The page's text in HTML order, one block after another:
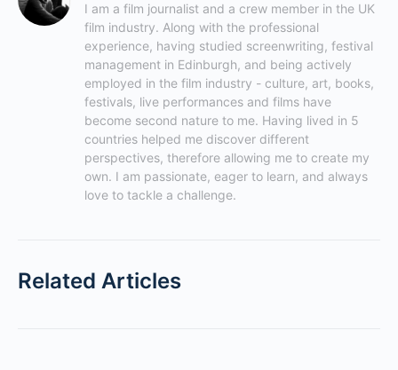
I am a film journalist and a crew member in the UK
film industry. Along with the professional
experience, having studied screenwriting, festival
management in Edinburgh, and being actively
employed in the film industry - culture, art, books,
festivals, live performances and films have
become second nature to me. Having lived in 5
countries helped me discover different
perspectives, therefore allowing me to create my
own. I am passionate, eager to learn, and always
love to tackle a challenge.
Related Articles